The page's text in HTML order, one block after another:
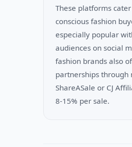
These platforms
conscious fashion
especially popular
audiences on social
fashion brands also
partnerships through
ShareASale or CJ
8-15% per sale.